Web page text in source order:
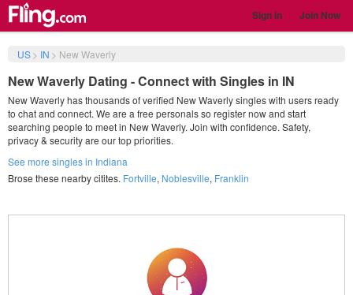
Sign in Join Now
US> IN > New Waverly
New Waverly Dating - Connect with Singles in IN
New Waverly has thousands of verified New Waverly singles with users ready
to chat and connect. We are a free personals so register now and start
searching people to meet in New Waverly. Join with confidence. Safety,
privacy & security are our top priorities.
See more singles in Indiana
Brose these nearby citites. Fortville, Noblesville, Franklin